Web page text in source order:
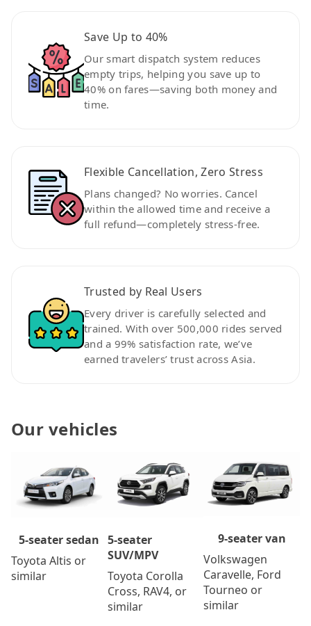
Save Up to 40%
Our smart dispatch system reduces
empty trips, helping you save up to
40% on fares—saving both money and
time.
Flexible Cancellation, Zero Stress
Plans changed? No worries. Cancel
within the allowed time and receive a
full refund—completely stress-free.
Trusted by Real Users
Every driver is carefully selected and
trained. With over 500,000 rides served
and a 99% satisfaction rate, we’ve
earned travelers’ trust across Asia.
Our vehicles
5-seater sedan
Toyota Altis or
similar
5-seater
SUV/MPV
Toyota Corolla
Cross, RAV4, or
similar
9-seater van
Volkswagen
Caravelle, Ford
Tourneo or
similar